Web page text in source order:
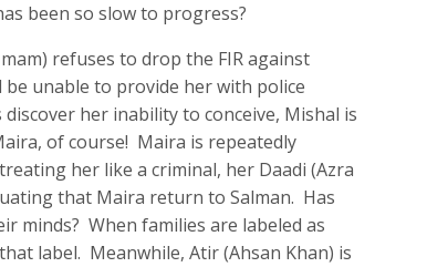
been so slow to progress?
refuses to drop the FIR against
be unable to provide her with police
her inability to conceive, Mishal is
of course! Maira is repeatedly
her like a criminal, her Daadi (Azra
that Maira return to Salman. Has
minds? When families are labeled as
label. Meanwhile, Atir (Ahsan Khan) is